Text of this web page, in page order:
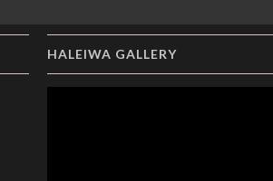
HALEIWA GALLERY